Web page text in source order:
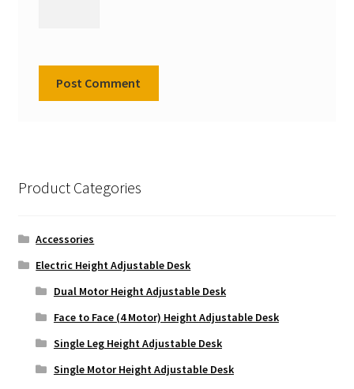
Product Categories
Accessories
Electric Height Adjustable Desk
Dual Motor Height Adjustable Desk
Face to Face (4 Motor) Height Adjustable Desk
Single Leg Height Adjustable Desk
Single Motor Height Adjustable Desk